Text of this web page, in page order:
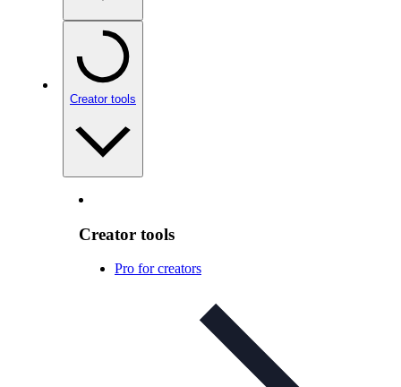
Creator tools
Creator tools
Pro for creators